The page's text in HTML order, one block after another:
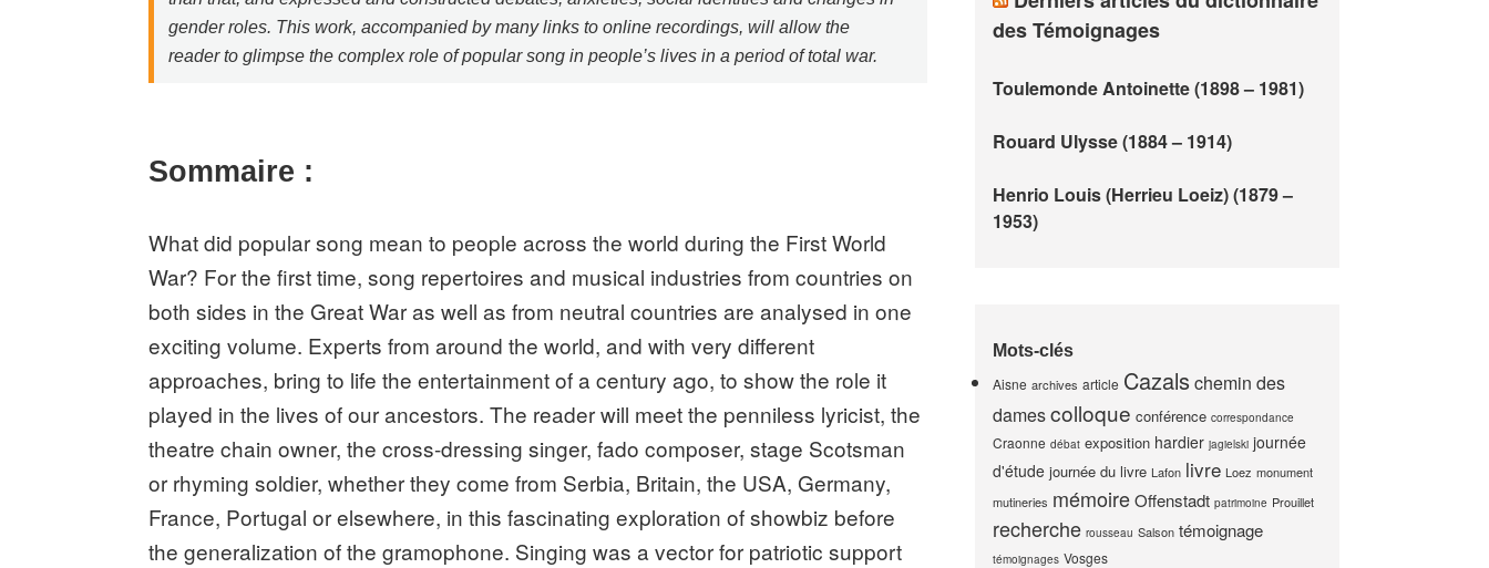
gender roles. This work, accompanied by many links to online recordings, will allow the
reader to glimpse the complex role of popular song in people’s lives in a period of total war.
Sommaire :
What did popular song mean to people across the world during the First World
War? For the first time, song repertoires and musical industries from countries on
both sides in the Great War as well as from neutral countries are analysed in one
exciting volume. Experts from around the world, and with very different
approaches, bring to life the entertainment of a century ago, to show the role it
played in the lives of our ancestors. The reader will meet the penniless lyricist, the
theatre chain owner, the cross-dressing singer, fado composer, stage Scotsman
or rhyming soldier, whether they come from Serbia, Britain, the USA, Germany,
France, Portugal or elsewhere, in this fascinating exploration of showbiz before
the generalization of the gramophone. Singing was a vector for patriotic support
des Témoignages
Toulemonde Antoinette (1898 – 1981)
Rouard Ulysse (1884 – 1914)
Henrio Louis (Herrieu Loeiz) (1879 –
1953)
Mots-clés
Aisne archives article Cazals chemin des
damescolloque conférence correspondance
Craonne débat exposition hardier jagielski journée
d'étude journée du livre Lafon livre Loez monument
mutineries mémoire Offenstadt patrimoine Prouillet
recherche rousseau Salson témoignage
témoignages Vosges